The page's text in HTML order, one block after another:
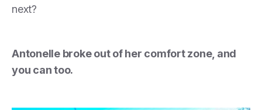
next?
Antonelle broke out of her comfort zone, and
you can too.